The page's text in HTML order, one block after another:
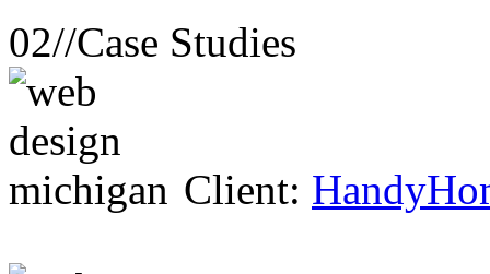
02//Case Studies
Client: